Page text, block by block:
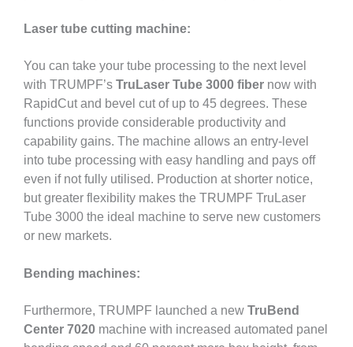
Laser tube cutting machine:
You can take your tube processing to the next level
with TRUMPF’s TruLaser Tube 3000 fiber now with
RapidCut and bevel cut of up to 45 degrees. These
functions provide considerable productivity and
capability gains. The machine allows an entry-level
into tube processing with easy handling and pays off
even if not fully utilised. Production at shorter notice,
but greater flexibility makes the TRUMPF TruLaser
Tube 3000 the ideal machine to serve new customers
or new markets.
Bending machines:
Furthermore, TRUMPF launched a new TruBend
Center 7020 machine with increased automated panel